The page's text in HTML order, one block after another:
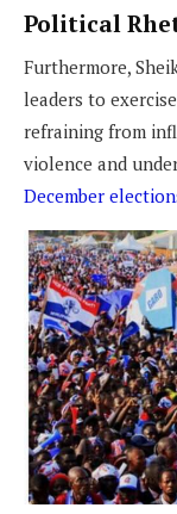
Political
Furthermore,
leaders to
refraining from
violence and
December